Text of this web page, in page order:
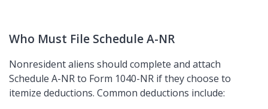
Who Must File Schedule A-NR
Nonresident aliens should complete and attach
Schedule A-NR to Form 1040-NR if they choose to
itemize deductions. Common deductions include: